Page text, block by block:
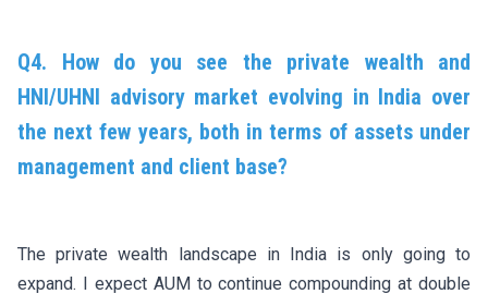
Q4. How do you see the private wealth and
HNI/UHNI advisory market evolving in India over
the next few years, both in terms of assets under
management and client base?
The private wealth landscape in India is only going to
expand. I expect AUM to continue compounding at double